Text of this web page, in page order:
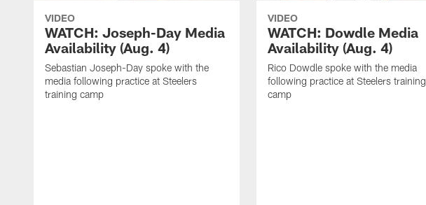
VIDEO
WATCH: Joseph-Day Media
Availability (Aug. 4)
Sebastian Joseph-Day spoke with the
media following practice at Steelers
training camp
VIDEO
WATCH: Dowdle Media
Availability (Aug. 4)
Rico Dowdle spoke with the media
following practice at Steelers training
camp